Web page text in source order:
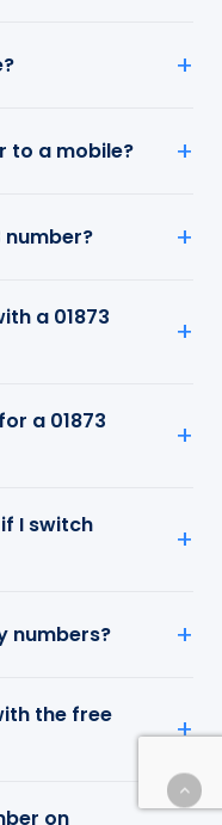
to a mobile?
number?
a 01873
a 01873
I switch
numbers?
the free
on